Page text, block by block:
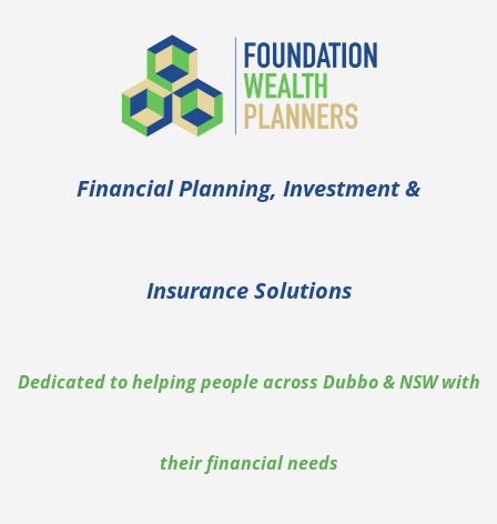
Financial Planning, Investment &
Insurance Solutions
Dedicated to helping people across Dubbo & NSW with
their financial needs